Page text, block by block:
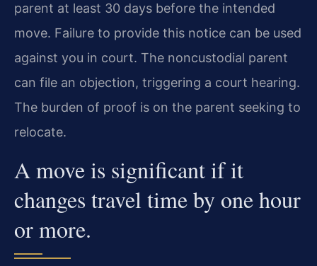
parent at least 30 days before the intended
move. Failure to provide this notice can be used
against you in court. The noncustodial parent
can file an objection, triggering a court hearing.
The burden of proof is on the parent seeking to
relocate.
A move is significant if it
changes travel time by one hour
or more.